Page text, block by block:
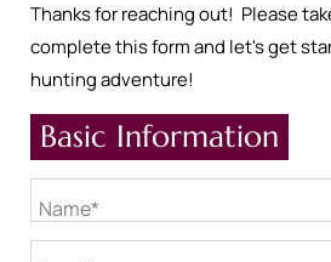
Thanks for reaching out! Please
complete this form and let's get
hunting adventure!
Basic Information
Name*